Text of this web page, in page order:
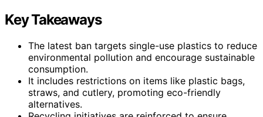
Key Takeaways
The latest ban targets single-use plastics to reduce
environmental pollution and encourage sustainable
consumption.
It includes restrictions on items like plastic bags,
straws, and cutlery, promoting eco-friendly
alternatives.